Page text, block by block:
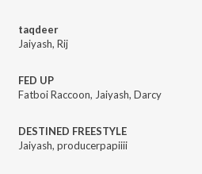
taqdeer
Jaiyash, Rij
FED UP
Fatboi Raccoon, Jaiyash, Darcy
DESTINED FREESTYLE
Jaiyash, producerpapiiii